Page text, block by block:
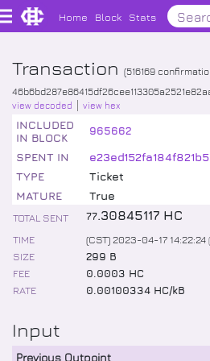
Home Block Stats
Transaction (516169
view decoded view hex
INCLUDED
IN BLOCK
965662
SPENT IN
TYPE
Ticket
MATURE
True
TOTAL SENT 77.30845117 HC
TIME (CST) 2023-04-17 14:22:24 (
SIZE
299 B
FEE
0.0003 HC
RATE
0.00100334 HC/kB
Input
Previous Outpoint